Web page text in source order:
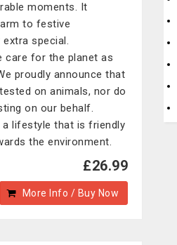
moments. It
to festive
special.
care for the planet as
proudly announce that
on animals, nor do
on our behalf.
lifestyle that is friendly
the environment.
£26.99
More Info / Buy Now